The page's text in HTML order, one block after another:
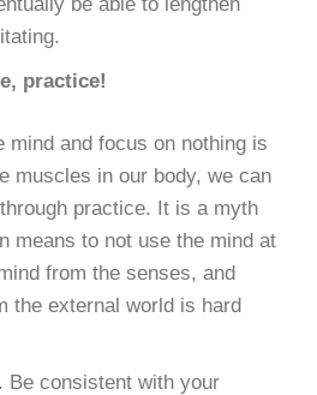
practice!
mind and focus on nothing is
muscles in our body, we can
practice. It is a myth
means to not use the mind at
from the senses, and
the external world is hard
Be consistent with your